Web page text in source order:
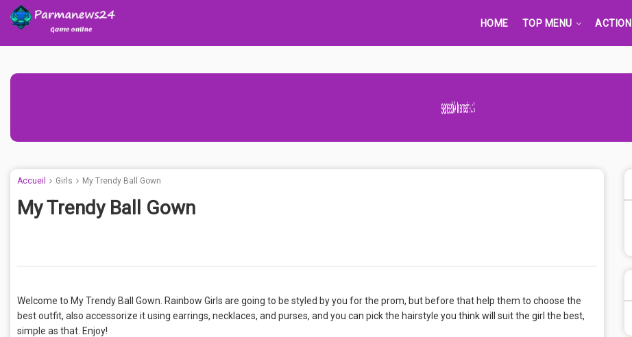
HOME TOP MENU ACTION
Advertisement Adsense
Accueil Girls My Trendy Ball Gown
My Trendy Ball Gown
Welcome to My Trendy Ball Gown. Rainbow Girls are going to be styled by you for the prom, but before that help them to choose the
best outfit, also accessorize it using earrings, necklaces, and purses, and you can pick the hairstyle you think will suit the girl the best,
simple as that. Enjoy!